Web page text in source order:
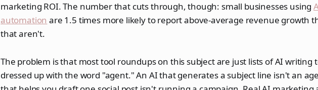
marketing ROI. The number that cuts through, though: small businesses using
automation are 1.5 times more likely to report above-average revenue growth
that aren't.
The problem is that most tool roundups on this subject are just lists of AI writing
dressed up with the word "agent." An AI that generates a subject line isn't an